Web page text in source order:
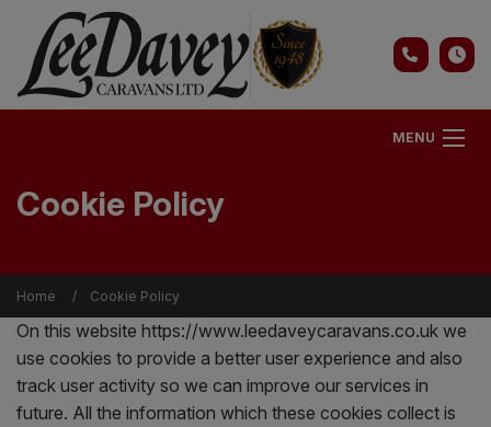
MENU
Cookie Policy
Home Cookie Policy
On this website https://www.leedaveycaravans.co.uk we
use cookies to provide a better user experience and also
track user activity so we can improve our services in
future. All the information which these cookies collect is